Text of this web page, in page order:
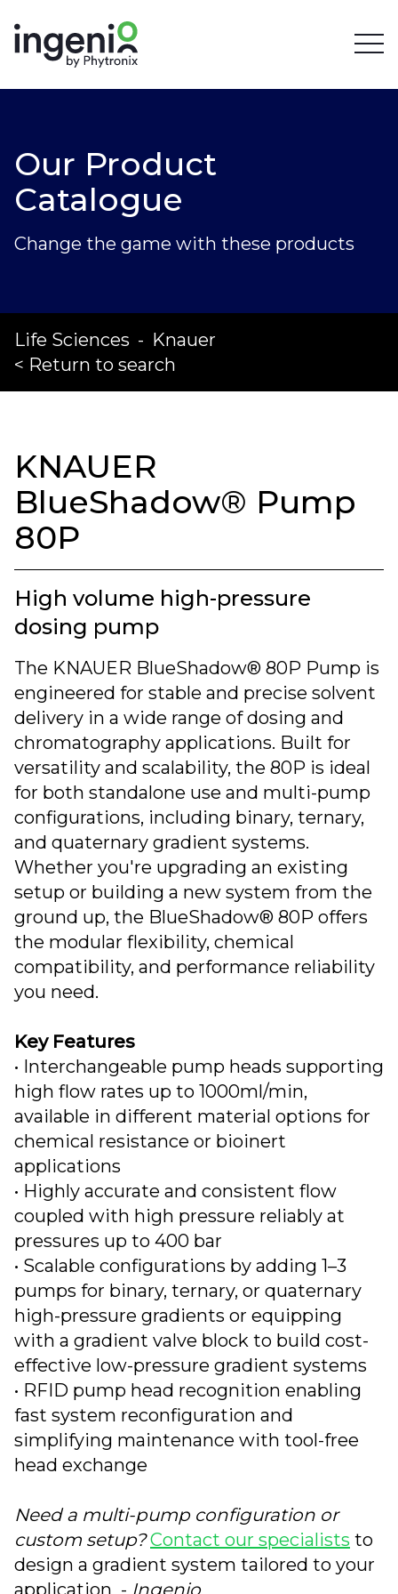
Our Product
Catalogue
Change the game with these products
Life Sciences - Knauer
< Return to search
KNAUER
BlueShadow® Pump
80P
High volume high-pressure
dosing pump
The KNAUER BlueShadow® 80P Pump is
engineered for stable and precise solvent
delivery in a wide range of dosing and
chromatography applications. Built for
versatility and scalability, the 80P is ideal
for both standalone use and multi-pump
configurations, including binary, ternary,
and quaternary gradient systems.
Whether you're upgrading an existing
setup or building a new system from the
ground up, the BlueShadow® 80P offers
the modular flexibility, chemical
compatibility, and performance reliability
you need.
Key Features
• Interchangeable pump heads supporting
high flow rates up to 1000ml/min,
available in different material options for
chemical resistance or bioinert
applications
• Highly accurate and consistent flow
coupled with high pressure reliably at
pressures up to 400 bar
• Scalable configurations by adding 1–3
pumps for binary, ternary, or quaternary
high-pressure gradients or equipping
with a gradient valve block to build cost-
effective low-pressure gradient systems
• RFID pump head recognition enabling
fast system reconfiguration and
simplifying maintenance with tool-free
head exchange
Need a multi-pump configuration or
custom setup? Contact our specialists to
design a gradient system tailored to your
application - Ingenio